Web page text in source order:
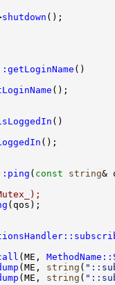
shutdown
( const
string
(ME,
(ME, string (
(ME, string (